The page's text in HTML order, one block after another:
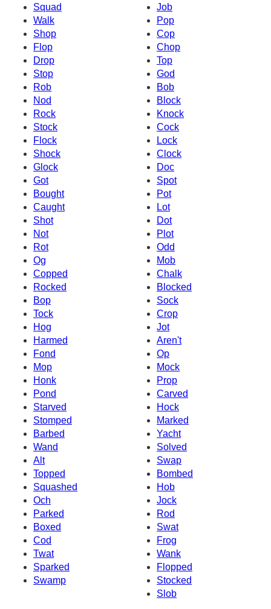
Squad
Job
Walk
Pop
Shop
Cop
Flop
Chop
Drop
Top
Stop
God
Rob
Bob
Nod
Block
Rock
Knock
Stock
Cock
Flock
Lock
Shock
Clock
Glock
Doc
Got
Spot
Bought
Pot
Caught
Lot
Shot
Dot
Not
Plot
Rot
Odd
Og
Mob
Copped
Chalk
Rocked
Blocked
Bop
Sock
Tock
Crop
Hog
Jot
Harmed
Aren't
Fond
Op
Mop
Mock
Honk
Prop
Pond
Carved
Starved
Hock
Stomped
Marked
Barbed
Yacht
Wand
Solved
Alt
Swap
Topped
Bombed
Squashed
Hob
Och
Jock
Parked
Rod
Boxed
Swat
Cod
Frog
Twat
Wank
Sparked
Flopped
Swamp
Stocked
Slob